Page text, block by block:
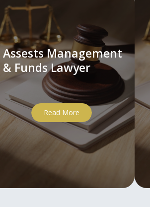
Assests Management
& Funds Lawyer
Read More